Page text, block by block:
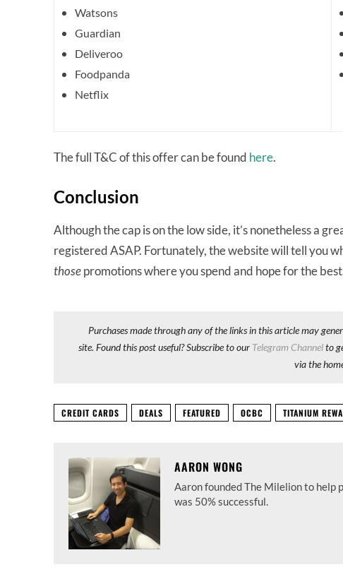
Watsons
Guardian
Deliveroo
Foodpanda
Netflix
The full T&C of this offer can be found here.
Conclusion
Although the cap is on the low side, it’s nonetheless a
registered ASAP. Fortunately, the website will tell you
thosepromotions where you spend and hope for the
Purchases made through any of the links in this article may
site. Found this post useful? Subscribe to our Telegram Channelto
via the
CREDIT CARDS DEALS FEATURED OCBC TITANIUM
AARON WONG
Aaron founded The Milelion to help
was 50% successful.